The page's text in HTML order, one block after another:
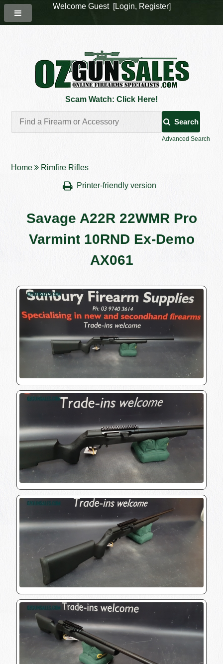
Scam Watch: Click Here!
Search
Advanced Search
Home Rimfire Rifles
Printer-friendly version
Savage A22R 22WMR Pro
Varmint 10RND Ex-Demo
AX061
Welcome Guest [Login, Register]